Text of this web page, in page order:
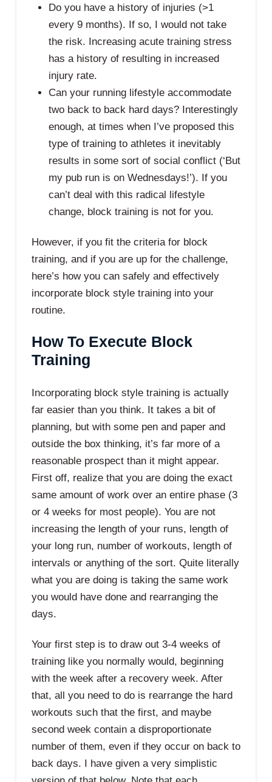
Do you have a history of injuries (>1
every 9 months). If so, I would not take
the risk. Increasing acute training stress
has a history of resulting in increased
injury rate.
Can your running lifestyle accommodate
two back to back hard days? Interestingly
enough, at times when I’ve proposed this
type of training to athletes it inevitably
results in some sort of social conflict (‘But
my pub run is on Wednesdays!’). If you
can’t deal with this radical lifestyle
change, block training is not for you.
However, if you fit the criteria for block
training, and if you are up for the challenge,
here’s how you can safely and effectively
incorporate block style training into your
routine.
How To Execute Block
Training
Incorporating block style training is actually
far easier than you think. It takes a bit of
planning, but with some pen and paper and
outside the box thinking, it’s far more of a
reasonable prospect than it might appear.
First off, realize that you are doing the exact
same amount of work over an entire phase (3
or 4 weeks for most people). You are not
increasing the length of your runs, length of
your long run, number of workouts, length of
intervals or anything of the sort. Quite literally
what you are doing is taking the same work
you would have done and rearranging the
days.
Your first step is to draw out 3-4 weeks of
training like you normally would, beginning
with the week after a recovery week. After
that, all you need to do is rearrange the hard
workouts such that the first, and maybe
second week contain a disproportionate
number of them, even if they occur on back to
back days. I have given a very simplistic